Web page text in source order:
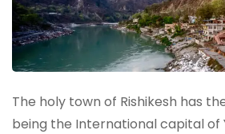
The holy town of Rishikesh has
being the International capital of